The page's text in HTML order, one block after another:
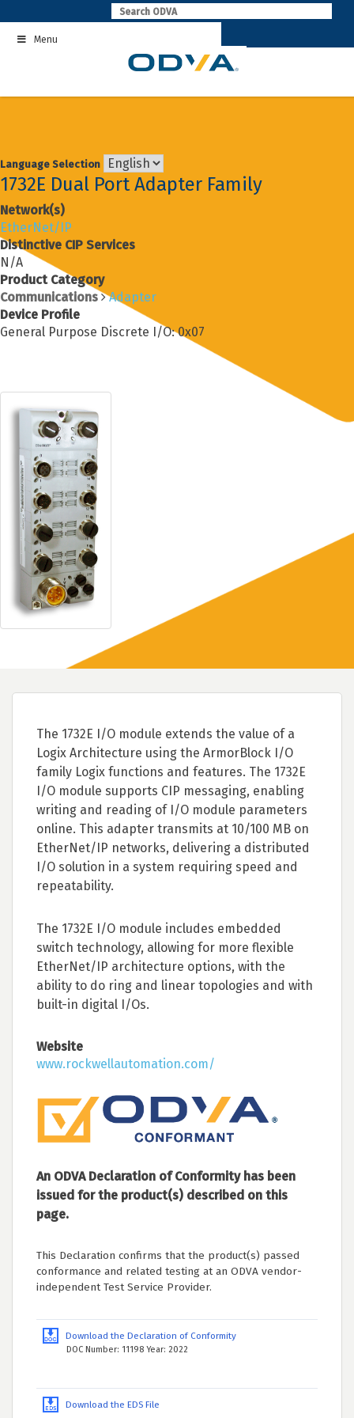
to
contentMenu
Language Selection
1732E Dual Port Adapter Family
Network(s)
EtherNet/IP
Distinctive CIP Services
N/A
Product Category
Communications
Adapter
Device Profile
General Purpose Discrete I/O: 0x07
The 1732E I/O module extends the value of a
Logix Architecture using the ArmorBlock I/O
family Logix functions and features. The 1732E
I/O module supports CIP messaging, enabling
writing and reading of I/O module parameters
online. This adapter transmits at 10/100 MB on
EtherNet/IP networks, delivering a distributed
I/O solution in a system requiring speed and
repeatability.
The 1732E I/O module includes embedded
switch technology, allowing for more flexible
EtherNet/IP architecture options, with the
ability to do ring and linear topologies and with
built-in digital I/Os.
Website
www.rockwellautomation.com/
An ODVA Declaration of Conformity has been
issued for the product(s) described on this
page.
This Declaration confirms that the product(s) passed
conformance and related testing at an ODVA vendor-
independent Test Service Provider.
Download the Declaration of Conformity
DOC Number: 11198 Year: 2022
Download the EDS File